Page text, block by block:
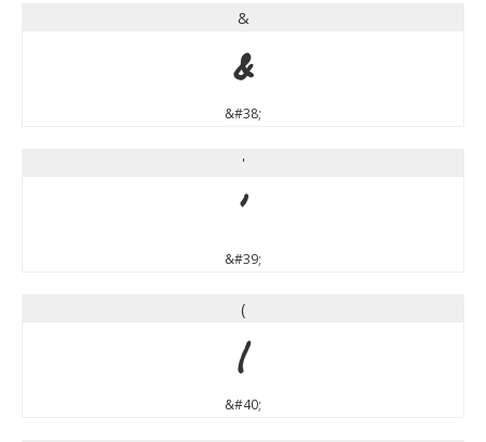
&
&
&#38;
'
'
&#39;
(
(
&#40;